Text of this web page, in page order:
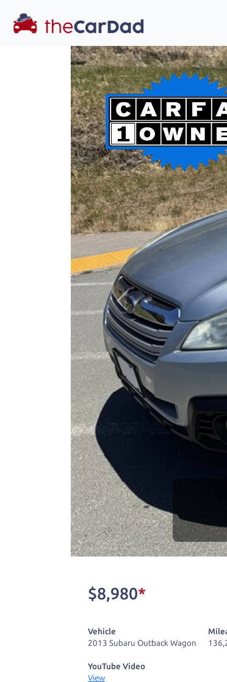
You've come
All our cars at The Car Dad
time
hassle,
Who is The Car
Some of us are lucky enough
car and a bad one. If you are
his opinion—maybe even ask
The Car Dad knows cars.
will not waste your time, and
People looking for a really
Car Dad. We're only a short
don't have what you need,
kind of a fan of “Dad” jokes.
not supposed to tell where it
Henry Leach,
Previous
$8,980*
Vehicle
2013 Subaru Outback Wagon
YouTube Video
View